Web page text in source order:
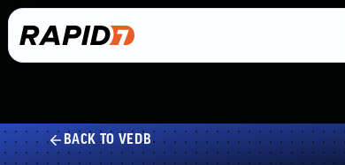
BACK TO VEDB